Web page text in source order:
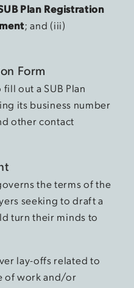
Plan Registration
; and (iii)
Form
out a SUB Plan
its business number
other contact
the terms of the
seeking to draft a
turn their minds to
lay-offs related to
of work and/or